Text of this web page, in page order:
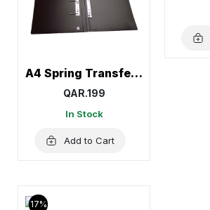
A4 Spring Transfer File, Document Holder
QAR.199
In Stock
Add to Cart
17%